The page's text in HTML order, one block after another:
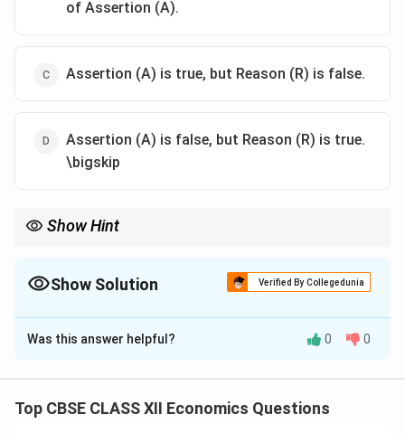
of Assertion (A).
Assertion (A) is true, but Reason (R) is false.
Assertion (A) is false, but Reason (R) is true.
\bigskip
Show Hint
Show Solution Verified By Collegedunia
The Correct Option isA
Solution and Explanation
Excessive regulations under the permit-license raj
Was this answer helpful? 0 0
Top CBSE CLASS XII Economics Questions